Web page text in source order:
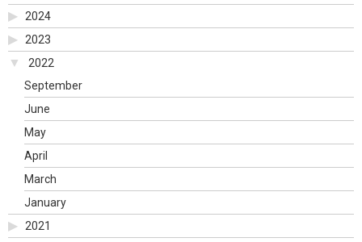
2024
2023
2022
September
June
May
April
March
January
2021